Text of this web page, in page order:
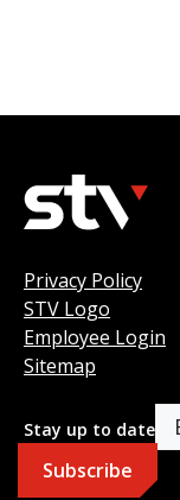
Privacy Policy
STV Logo
Employee Login
Sitemap
Stay up to date